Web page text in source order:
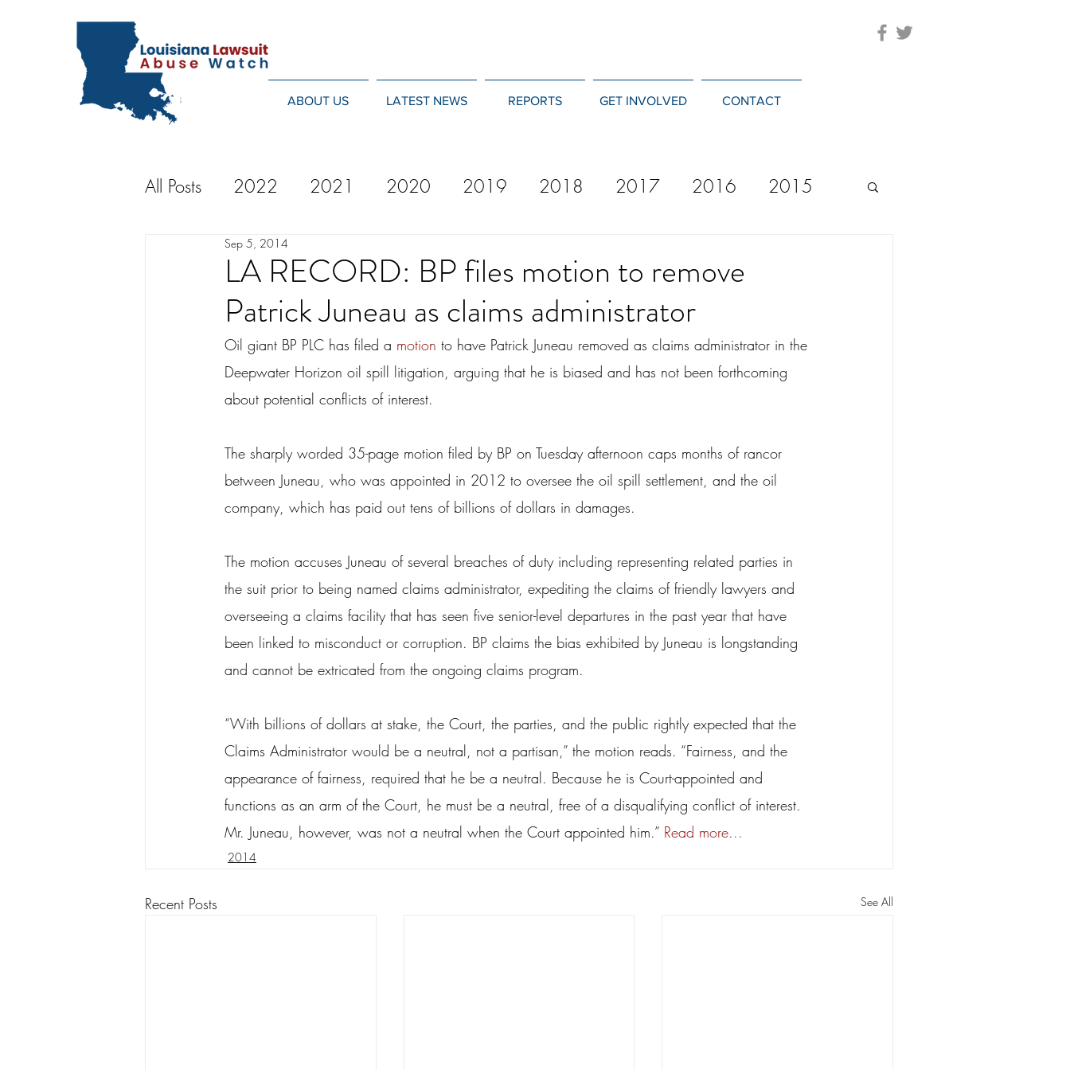
ABOUT US LATEST NEWS REPORTS GET INVOLVED CONTACT
All Posts 2022 2021 2020 2019 2018 2017 2016 2015
2013
LA RECORD: BP files motion to remove
Patrick Juneau as claims administrator
Sep 5, 2014
Oil giant BP PLC has filed a motion to have Patrick Juneau removed as claims administrator in the
Deepwater Horizon oil spill litigation, arguing that he is biased and has not been forthcoming
about potential conflicts of interest.
The sharply worded 35-page motion filed by BP on Tuesday afternoon caps months of rancor
between Juneau, who was appointed in 2012 to oversee the oil spill settlement, and the oil
company, which has paid out tens of billions of dollars in damages.
The motion accuses Juneau of several breaches of duty including representing related parties in
the suit prior to being named claims administrator, expediting the claims of friendly lawyers and
overseeing a claims facility that has seen five senior-level departures in the past year that have
been linked to misconduct or corruption. BP claims the bias exhibited by Juneau is longstanding
and cannot be extricated from the ongoing claims program.
“With billions of dollars at stake, the Court, the parties, and the public rightly expected that the
Claims Administrator would be a neutral, not a partisan,” the motion reads. “Fairness, and the
appearance of fairness, required that he be a neutral. Because he is Court-appointed and
functions as an arm of the Court, he must be a neutral, free of a disqualifying conflict of interest.
Mr. Juneau, however, was not a neutral when the Court appointed him.” Read more...
2014
Recent Posts See All